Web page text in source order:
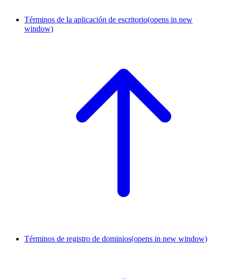
Términos de la aplicación de escritorio(opens in new
window)
Términos de registro de dominios(opens in new window)